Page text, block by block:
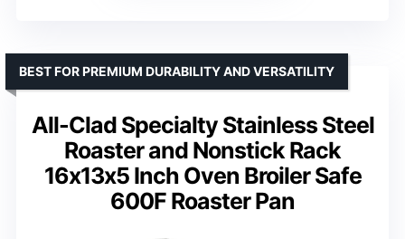
All-Clad Specialty Stainless Steel
Roaster and Nonstick Rack
16x13x5 Inch Oven Broiler Safe
600F Roaster Pan
BEST FOR PREMIUM DURABILITY AND VERSATILITY